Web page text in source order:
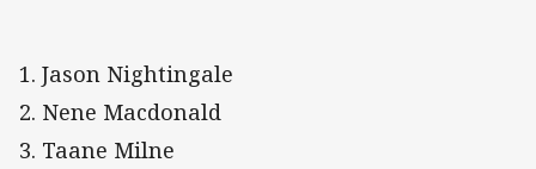
1. Jason Nightingale
2. Nene Macdonald
3. Taane Milne